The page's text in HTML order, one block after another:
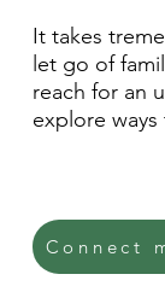
It takes
let go of
reach for an
explore
Connect